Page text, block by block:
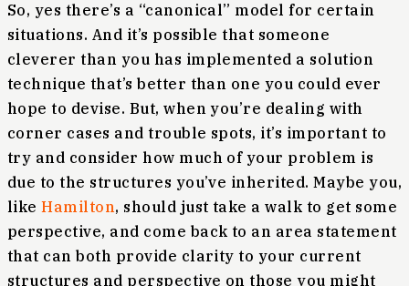
So, yes there’s a “canonical” model for certain
situations. And it’s possible that someone
cleverer than you has implemented a solution
technique that’s better than one you could ever
hope to devise. But, when you’re dealing with
corner cases and trouble spots, it’s important to
try and consider how much of your problem is
due to the structures you’ve inherited. Maybe you,
likeHamilton, should just take a walk to get some
perspective, and come back to an area statement
that can both provide clarity to your current
structures and perspective on those you might